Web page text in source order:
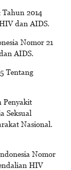
2014
dan AIDS.
Nomor 21
AIDS.
Tentang
Penyakit
Seksual
Nasional.
Nomor
HIV